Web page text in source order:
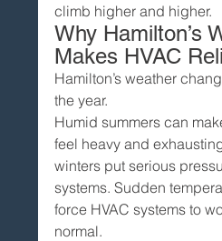
climb higher and higher.
Why Hamilton’s
Makes HVAC
Hamilton’s weather
the year.
Humid summers can
feel heavy and
winters put serious
systems. Sudden
force HVAC systems to
normal.